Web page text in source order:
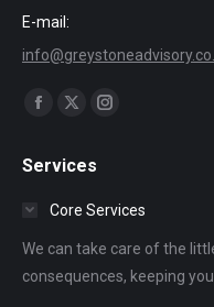
E-mail:
Find us on:
Facebook
opens
window
X
opens
window
Instagram
window
Services
Core Services
We can take care of the
consequences, keeping